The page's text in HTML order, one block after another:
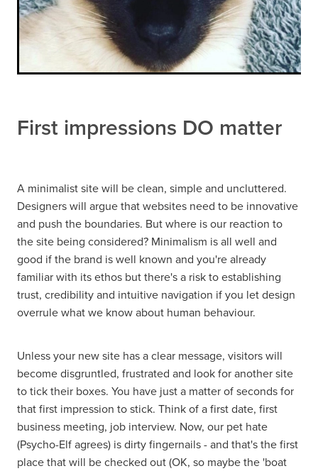
First impressions DO matter
A minimalist site will be clean, simple and uncluttered.
Designers will argue that websites need to be innovative
and push the boundaries. But where is our reaction to
the site being considered? Minimalism is all well and
good if the brand is well known and you're already
familiar with its ethos but there's a risk to establishing
trust, credibility and intuitive navigation if you let design
overrule what we know about human behaviour.
Unless your new site has a clear message, visitors will
become disgruntled, frustrated and look for another site
to tick their boxes. You have just a matter of seconds for
that first impression to stick. Think of a first date, first
business meeting, job interview. Now, our pet hate
(Psycho-Elf agrees) is dirty fingernails - and that's the first
place that will be checked out (OK, so maybe the 'boat